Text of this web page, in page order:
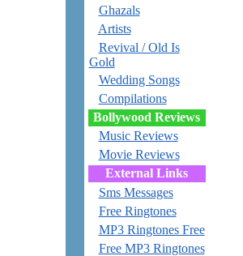
Ghazals
Artists
Revival / Old Is
Gold
Wedding Songs
Compilations
Bollywood Reviews
Music Reviews
Movie Reviews
External Links
Sms Messages
Free Ringtones
MP3 Ringtones Free
Free MP3 Ringtones